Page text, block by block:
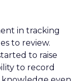
in tracking
to review.
to raise
to record